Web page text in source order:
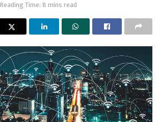
Reading Time: 8 mins read